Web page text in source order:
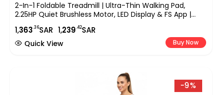
2-In-1 Foldable Treadmill | Ultra-Thin Walking Pad,
2.25HP Quiet Brushless Motor, LED Display & FS App |
Under-Desk Treadmill For Home & Office, Compact
Running Machine ?C EM-1263
1,363.36SAR 1,239.42SAR
Buy Now
Quick View
-9%